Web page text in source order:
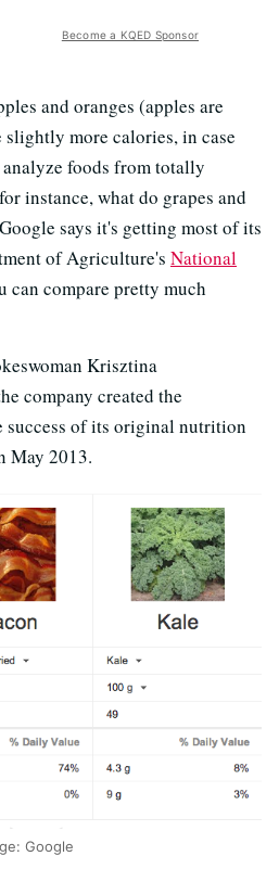
Become a KQED Sponsor
and oranges (apples are
more calories, in case
foods from totally
instance, what do grapes and
says it's getting most of its
of Agriculture's National
can compare pretty much
Krisztina
company created the
success of its original nutrition
May 2013.
Google